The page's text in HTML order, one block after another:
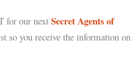
for our nextSecret Agents of
so you receive the information on